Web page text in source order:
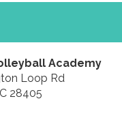
Academy
Loop Rd
28405